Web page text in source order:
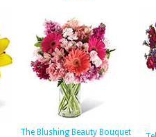
The Blushing Beauty Bouquet